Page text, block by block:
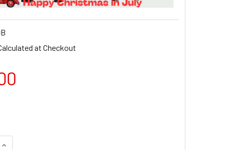
at Checkout
OF MILIBOO MQB PROFESSIONAL CARBON FIBER
INCREASE QUANTITY OF MILIBOO MQB PROFESSIONAL